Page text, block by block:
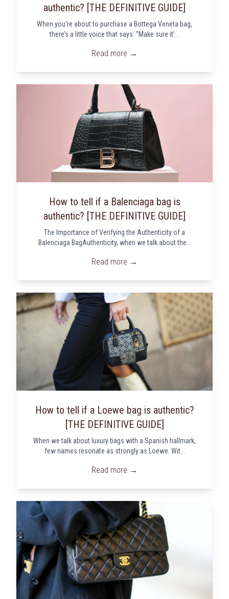
authentic? [THE DEFINITIVE GUIDE]
When you're about to purchase a Bottega Veneta bag,
there’s a little voice that says: “Make sure it’...
Read more →
How to tell if a Balenciaga bag is
authentic? [THE DEFINITIVE GUIDE]
The Importance of Verifying the Authenticity of a
Balenciaga BagAuthenticity, when we talk about the...
Read more →
How to tell if a Loewe bag is authentic?
[THE DEFINITIVE GUIDE]
When we talk about luxury bags with a Spanish hallmark,
few names resonate as strongly as Loewe. Wit...
Read more →